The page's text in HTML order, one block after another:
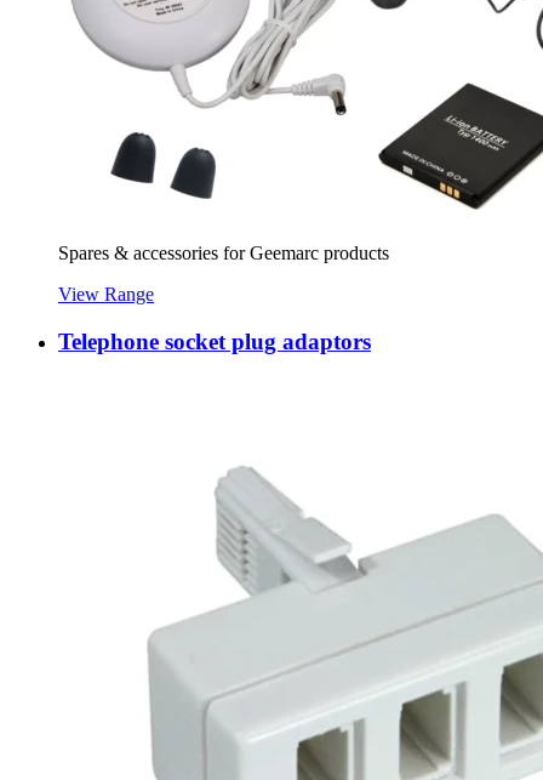
Spares & accessories for Geemarc products
View Range
Telephone socket plug adaptors